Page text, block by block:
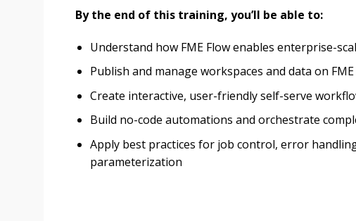
By the end of this training, you’ll be able to:
Understand how FME Flow enables enterprise-
Publish and manage workspaces and data on FME
Create interactive, user-friendly self-serve
Build no-code automations and orchestrate
Apply best practices for job control, error
parameterization